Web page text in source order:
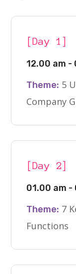
[Day 1]
12.00 am -
Theme: 5
Company
[Day 2]
01.00 am -
Theme: 7
Functions